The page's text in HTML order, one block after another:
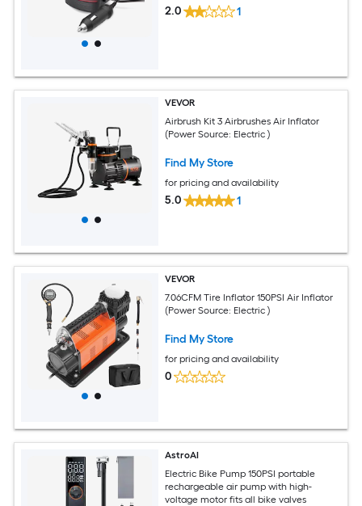
2.0 1
VEVOR
Airbrush Kit 3 Airbrushes Air Inflator
(Power Source: Electric )
Find My Store
for pricing and availability
5.0 1
VEVOR
7.06CFM Tire Inflator 150PSI Air Inflator
(Power Source: Electric )
Find My Store
for pricing and availability
0
AstroAI
Electric Bike Pump 150PSI portable
rechargeable air pump with high-
voltage motor fits all bike valves